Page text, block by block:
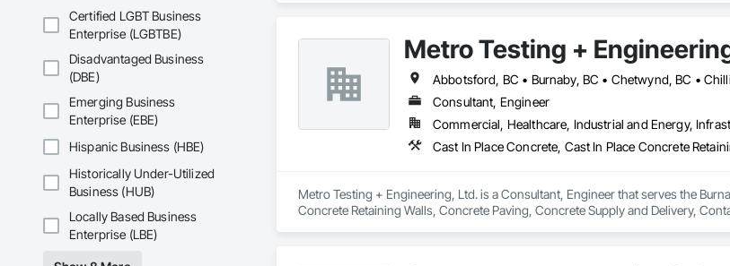
Certified LGBT Business
Enterprise (LGBTBE)
Disadvantaged Business
(DBE)
Emerging Business
Enterprise (EBE)
Hispanic Business (HBE)
Historically Under-Utilized
Business (HUB)
Locally Based Business
Enterprise (LBE)
Metro Testing +
Consultant, Engineer
Commercial, Healthcare, Industrial and Energy,
Metro Testing + Engineering, Ltd. is a Consultant, Engineer that serves the
Concrete Retaining Walls, Concrete Paving, Concrete Supply and Delivery,